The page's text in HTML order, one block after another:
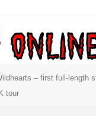
– first full-length
tour